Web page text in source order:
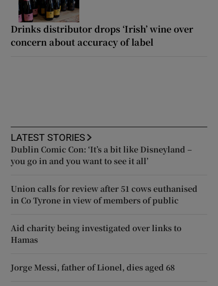
Drinks distributor drops ‘Irish’ wine over
concern about accuracy of label
LATEST STORIES
Dublin Comic Con: ‘It’s a bit like Disneyland –
you go in and you want to see it all’
Union calls for review after 51 cows euthanised
in Co Tyrone in view of members of public
Aid charity being investigated over links to
Hamas
Jorge Messi, father of Lionel, dies aged 68